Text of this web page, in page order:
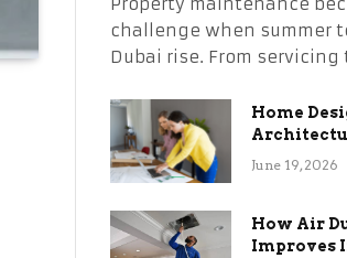
challenge when summer
Dubai rise. From
Home
Long-
June 19, 2026
How Air
Improves